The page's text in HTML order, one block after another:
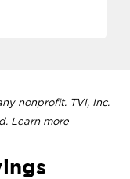
nonprofit. TVI, Inc.
Learn more